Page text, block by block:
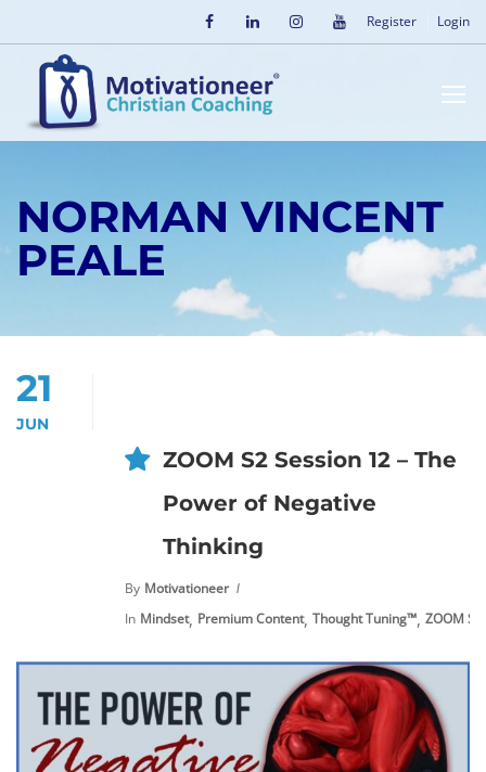
Register Login
NORMAN VINCENT
PEALE
21
JUN
ZOOM S2 Session 12 – The
Power of Negative
Thinking
By Motivationeer
In Mindset, Premium Content, Thought Tuning™, ZOOM